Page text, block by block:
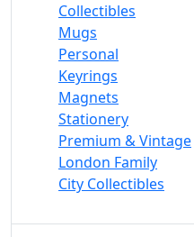
Collectibles
Mugs
Personal
Keyrings
Magnets
Stationery
Premium & Vintage
London Family
City Collectibles